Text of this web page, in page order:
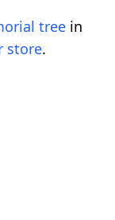
tree in
store.